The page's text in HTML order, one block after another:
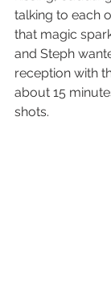
talking to each
that magic
and Steph
reception with
about 15
shots.